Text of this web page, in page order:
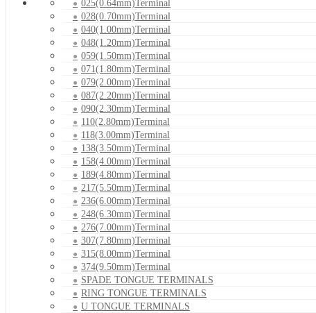
025(0.64mm)Terminal
028(0.70mm)Terminal
040(1.00mm)Terminal
048(1.20mm)Terminal
059(1.50mm)Terminal
071(1.80mm)Terminal
079(2.00mm)Terminal
087(2.20mm)Terminal
090(2.30mm)Terminal
110(2.80mm)Terminal
118(3.00mm)Terminal
138(3.50mm)Terminal
158(4.00mm)Terminal
189(4.80mm)Terminal
217(5.50mm)Terminal
236(6.00mm)Terminal
248(6.30mm)Terminal
276(7.00mm)Terminal
307(7.80mm)Terminal
315(8.00mm)Terminal
374(9.50mm)Terminal
SPADE TONGUE TERMINALS
RING TONGUE TERMINALS
U TONGUE TERMINALS